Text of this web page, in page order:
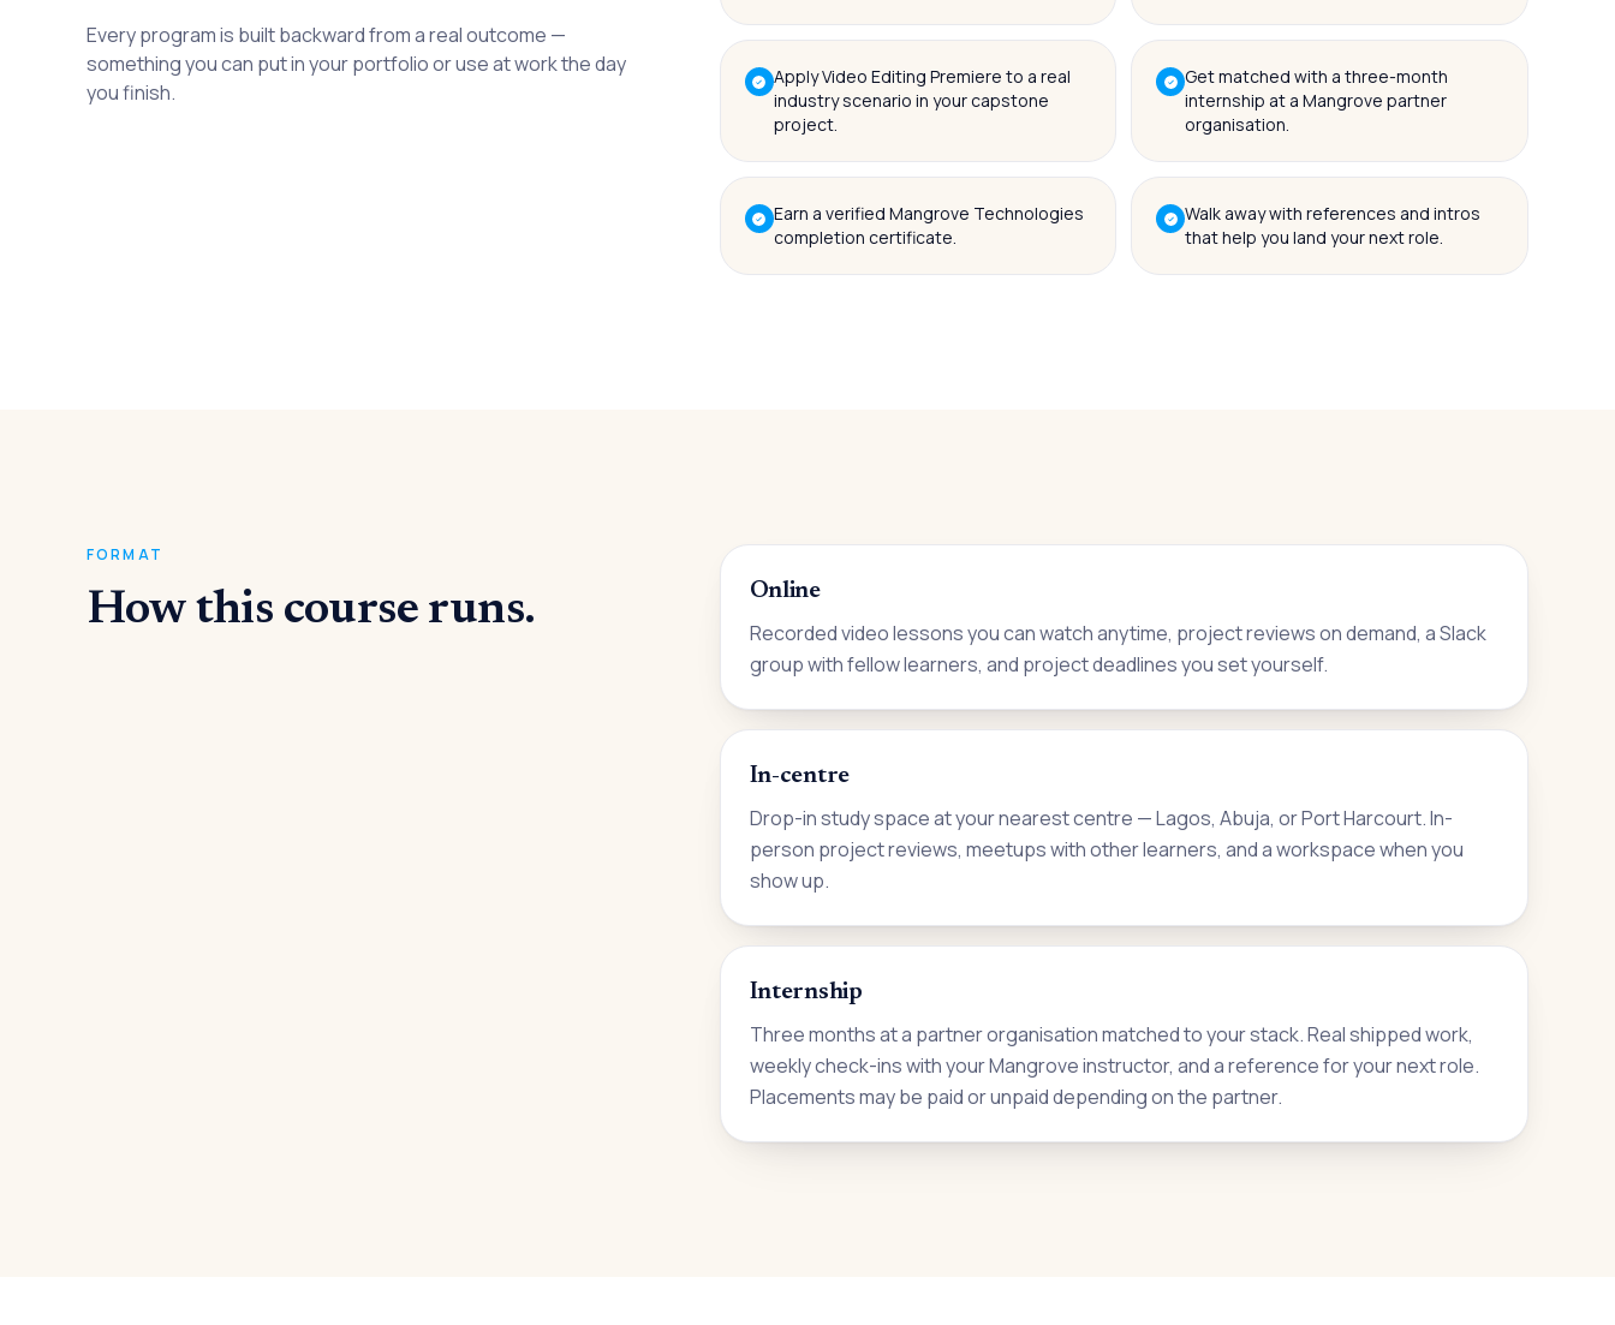
Every program is built backward from a real outcome —
something you can put in your portfolio or use at work the day
you finish.
Apply Video Editing Premiere to a real
industry scenario in your capstone
project.
Get matched with a three-month
internship at a Mangrove partner
organisation.
Earn a verified Mangrove Technologies
completion certificate.
Walk away with references and intros
that help you land your next role.
FORMAT
How this course runs. Online
Recorded video lessons you can watch anytime, project reviews on demand, a Slack
group with fellow learners, and project deadlines you set yourself.
In-centre
Drop-in study space at your nearest centre — Lagos, Abuja, or Port Harcourt. In-
person project reviews, meetups with other learners, and a workspace when you
show up.
Internship
Three months at a partner organisation matched to your stack. Real shipped work,
weekly check-ins with your Mangrove instructor, and a reference for your next role.
Placements may be paid or unpaid depending on the partner.